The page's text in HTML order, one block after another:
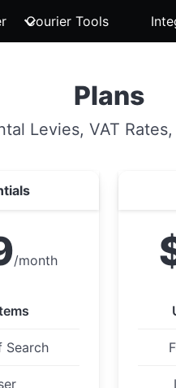
Courier Tools
Plans
Levies, VAT
/month
Search